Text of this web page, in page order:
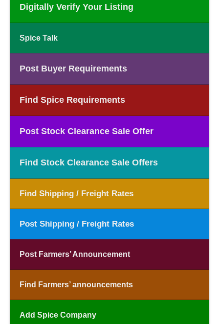
Digitally Verify Your Listing
Spice Talk
Post Buyer Requirements
Find Spice Requirements
Post Stock Clearance Sale Offer
Find Stock Clearance Sale Offers
Find Shipping / Freight Rates
Post Shipping / Freight Rates
Post Farmers’ Announcement
Find Farmers’ announcements
Add Spice Company